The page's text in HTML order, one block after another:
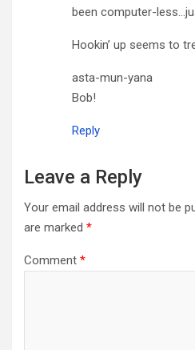
been computer-
Hookin’ up seems to
asta-mun-yana
Bob!
Reply
Leave a Reply
Your email address will not be
are marked *
Comment *